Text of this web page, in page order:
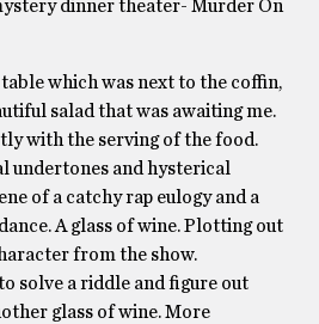
dinner theater- Murder On
which was next to the coffin,
salad that was awaiting me.
with the serving of the food.
undertones and hysterical
of a catchy rap eulogy and a
A glass of wine. Plotting out
from the show.
solve a riddle and figure out
glass of wine. More